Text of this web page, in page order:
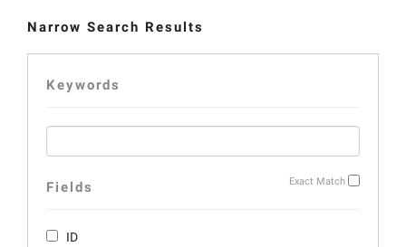
Narrow Search Results
Keywords
Exact Match
Fields
ID